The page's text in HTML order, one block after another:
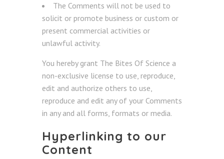
The Comments will not be used to
solicit or promote business or custom or
present commercial activities or
unlawful activity.
You hereby grant The Bites Of Science a
non-exclusive license to use, reproduce,
edit and authorize others to use,
reproduce and edit any of your Comments
in any and all forms, formats or media.
Hyperlinking to our
Content